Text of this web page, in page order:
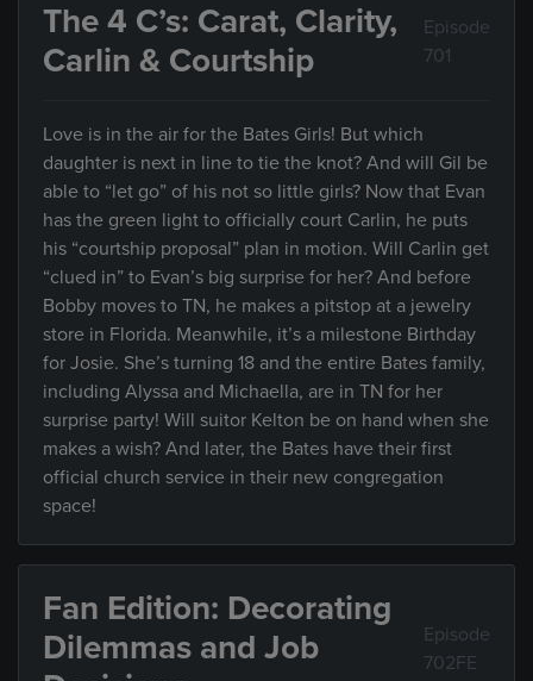
The 4 C’s: Carat, Clarity,
Carlin & Courtship
Episode
701
Love is in the air for the Bates Girls! But which
daughter is next in line to tie the knot? And will Gil be
able to “let go” of his not so little girls? Now that Evan
has the green light to officially court Carlin, he puts
his “courtship proposal” plan in motion. Will Carlin get
“clued in” to Evan’s big surprise for her? And before
Bobby moves to TN, he makes a pitstop at a jewelry
store in Florida. Meanwhile, it’s a milestone Birthday
for Josie. She’s turning 18 and the entire Bates family,
including Alyssa and Michaella, are in TN for her
surprise party! Will suitor Kelton be on hand when she
makes a wish? And later, the Bates have their first
official church service in their new congregation
space!
Fan Edition: Decorating
Dilemmas and Job
Episode
702FE